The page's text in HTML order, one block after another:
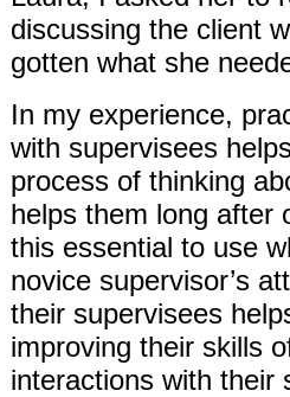
discussing the client
gotten what she
In my experience,
with supervisees
process of thinking
helps them long after
this essential to use
novice supervisor’s
their supervisees
improving their skills
interactions with their